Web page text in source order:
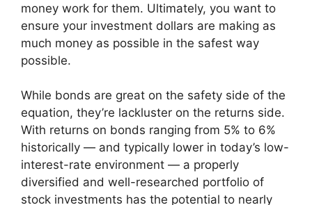
money work for them. Ultimately, you want to
ensure your investment dollars are making as
much money as possible in the safest way
possible.
While bonds are great on the safety side of the
equation, they’re lackluster on the returns side.
With returns on bonds ranging from 5% to 6%
historically — and typically lower in today’s low-
interest-rate environment — a properly
diversified and well-researched portfolio of
stock investments has the potential to nearly